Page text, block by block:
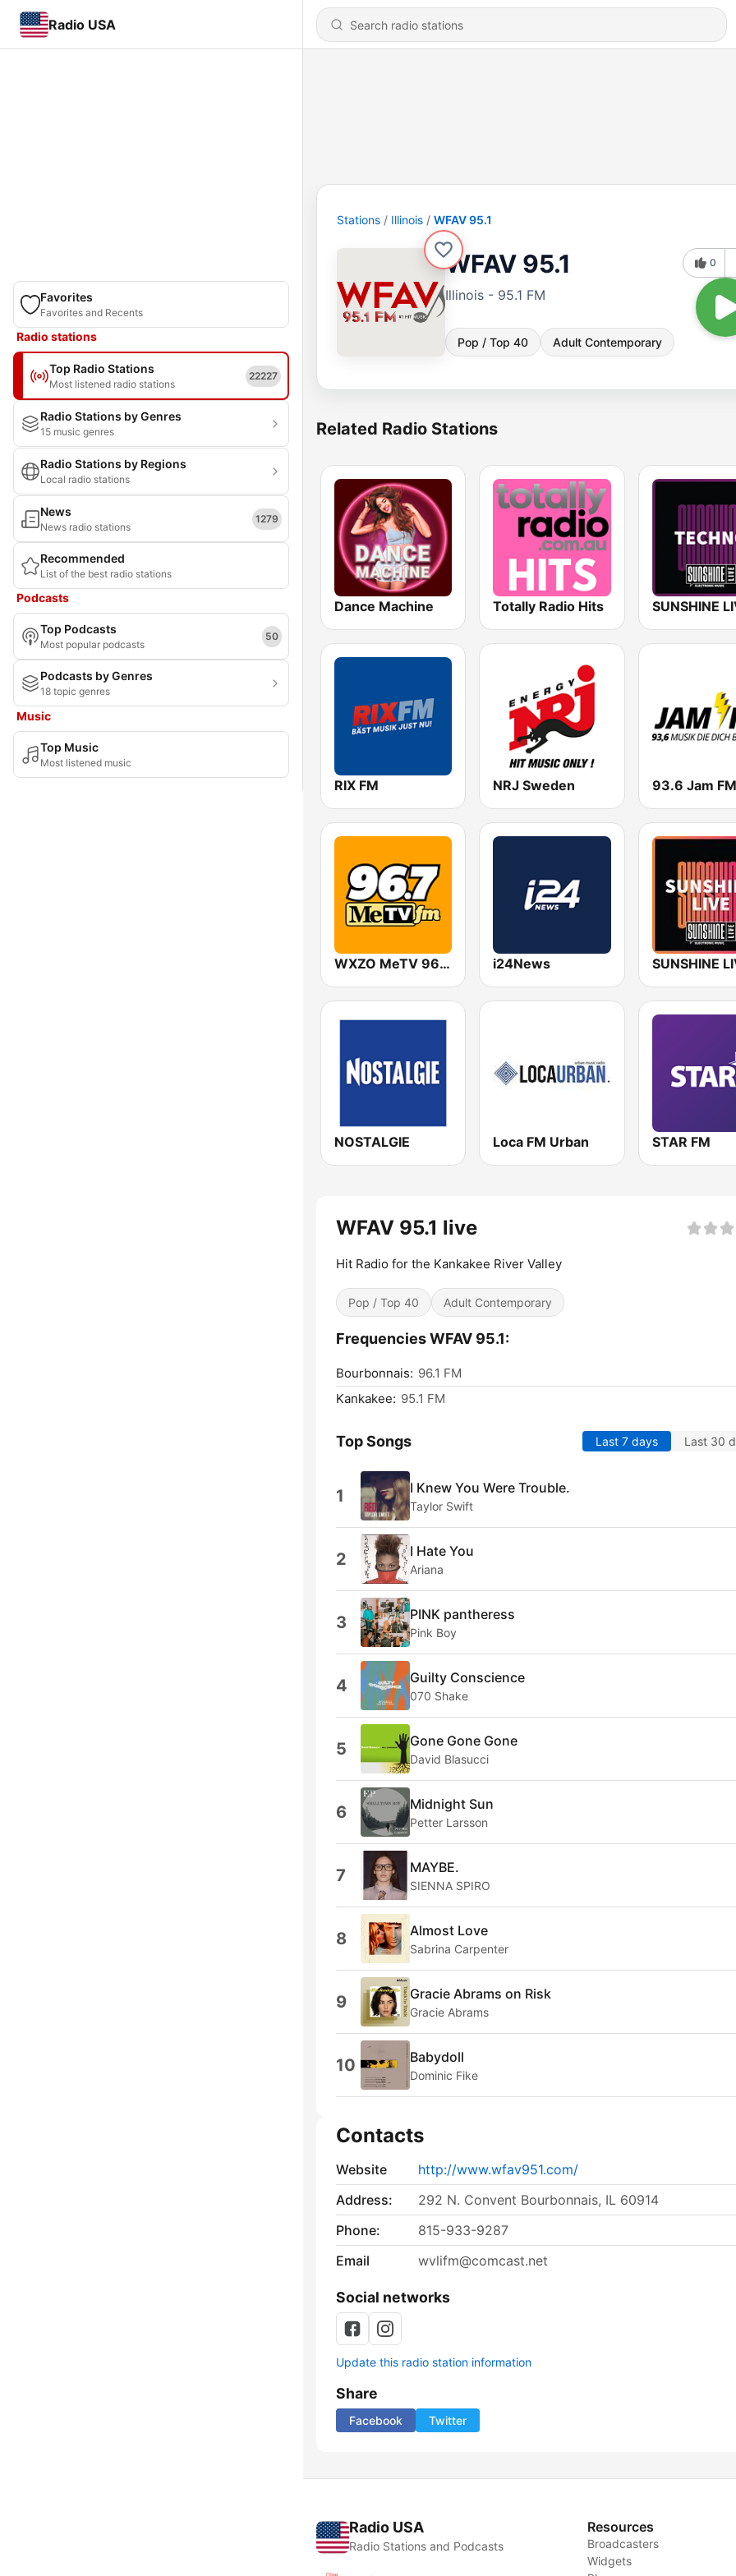
Radio USA
Favorites
Favorites and Recents
Radio stations
Top Radio Stations
Most listened radio stations
22227
Radio Stations by Genres
15 music genres
Radio Stations by Regions
Local radio stations
News
News radio stations
1279
Recommended
List of the best radio stations
Podcasts
Top Podcasts
Most popular podcasts
50
Podcasts by Genres
18 topic genres
Music
Top Music
Most listened music
Stations Illinois WFAV 95.1
WFAV 95.1
Illinois - 95.1 FM
Pop / Top 40 Adult Contemporary
0
Related Radio Stations
Dance Machine Totally Radio Hits
RIX FM NRJ Sweden 93.6 Jam FM
WXZO MeTV 96.7 FM i24News SUNSHINE
NOSTALGIE Loca FM Urban STAR FM
WFAV 95.1 live
Hit Radio for the Kankakee River Valley
Pop / Top 40 Adult Contemporary
Frequencies WFAV 95.1:
Bourbonnais: 96.1 FM
Kankakee: 95.1 FM
Top Songs Last 7 days Last 30
1 I Knew You Were Trouble.
Taylor Swift
2 I Hate You
Ariana
3 PINK pantheress
Pink Boy
4 Guilty Conscience
070 Shake
5 Gone Gone Gone
David Blasucci
6 Midnight Sun
Petter Larsson
7 MAYBE.
SIENNA SPIRO
8 Almost Love
Sabrina Carpenter
9 Gracie Abrams on Risk
Gracie Abrams
10 Babydoll
Dominic Fike
Contacts
Website
http://www.wfav951.com/
Address:
292 N. Convent Bourbonnais, IL 60914
Phone:
815-933-9287
Email
wvlifm@comcast.net
Social networks
Update this radio station information
Share
Facebook Twitter
Radio USA
Radio Stations and Podcasts
Resources
Broadcasters
Widgets